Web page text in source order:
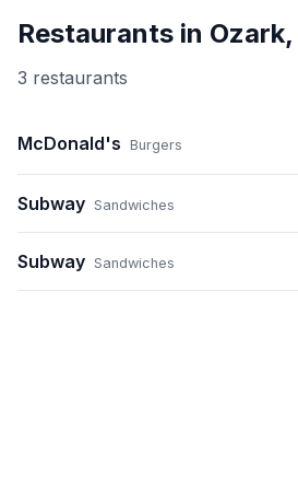
Restaurants in Ozark,
3 restaurants
McDonald's Burgers
Subway Sandwiches
Subway Sandwiches